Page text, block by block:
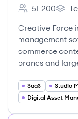
Employee count:
51-200
Creative Force
management
commerce
brands and
SaaS